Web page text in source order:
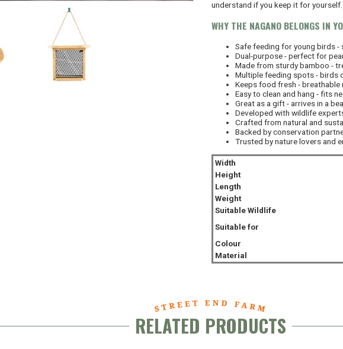
understand if you keep it for
WHY THE NAGANO BELONGS IN
Safe feeding for young birds -
Dual-purpose - perfect for
Made from sturdy bamboo -
Multiple feeding spots - birds
Keeps food fresh - breathable
Easy to clean and hang - fits
Great as a gift - arrives in a
Developed with wildlife
Crafted from natural and
Backed by conservation
Trusted by nature lovers and
Width
Height
Length
Weight
Suitable Wildlife
Suitable for
Colour
Material
RELATED PRODUCTS